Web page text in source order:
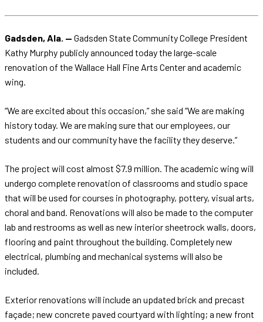
Gadsden, Ala. — Gadsden State Community College President
Kathy Murphy publicly announced today the large-scale
renovation of the Wallace Hall Fine Arts Center and academic
wing.
“We are excited about this occasion,” she said “We are making
history today. We are making sure that our employees, our
students and our community have the facility they deserve.”
The project will cost almost $7.9 million. The academic wing will
undergo complete renovation of classrooms and studio space
that will be used for courses in photography, pottery, visual arts,
choral and band. Renovations will also be made to the computer
lab and restrooms as well as new interior sheetrock walls, doors,
flooring and paint throughout the building. Completely new
electrical, plumbing and mechanical systems will also be
included.
Exterior renovations will include an updated brick and precast
façade; new concrete paved courtyard with lighting; a new front